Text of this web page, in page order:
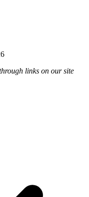
links on our site